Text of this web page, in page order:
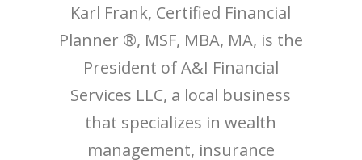
Karl Frank, Certified Financial
Planner ®, MSF, MBA, MA, is the
President of A&I Financial
Services LLC, a local business
that specializes in wealth
management, insurance